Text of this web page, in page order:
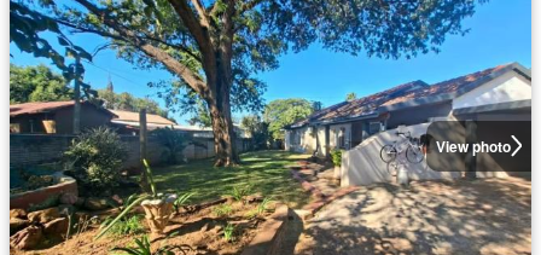
View photo